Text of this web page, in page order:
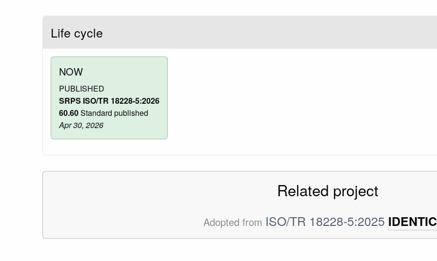
Life cycle
NOW
PUBLISHED
SRPS ISO/TR 18228-5:2026
60.60Standard published
Apr 30, 2026
Related project
Adopted from ISO/TR 18228-5:2025